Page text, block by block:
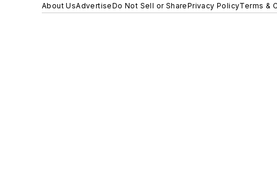
About UsAdvertiseDo Not Sell or SharePrivacy PolicyTerms &